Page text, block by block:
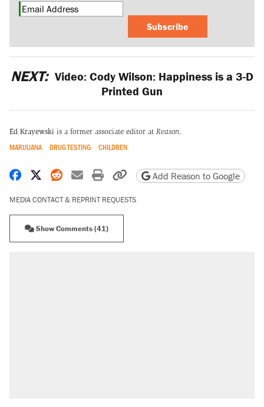
Subscribe
NEXT: Video: Cody Wilson: Happiness is a 3-D
Printed Gun
Ed Krayewski is a former associate editor at Reason.
MARIJUANA DRUG TESTING CHILDREN
Share on Facebook
Share on X
Share on Reddit
Share by email
Print friendly version
Copy page URL
Add Reason to Google
MEDIA CONTACT & REPRINT REQUESTS
Show Comments (41)